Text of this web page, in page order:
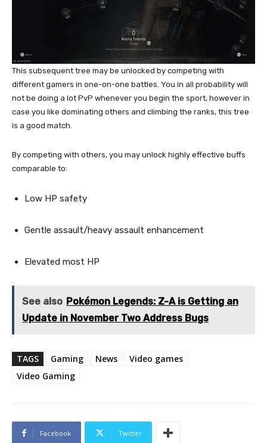
This subsequent tree may be unlocked by competing with
different gamers in one-on-one battles. You in all probability will
not be doing a lot PvP whenever you begin the sport, however in
case you like dominating others and climbing the ranks, this tree
is a good match.
By competing with others, you may unlock highly effective buffs
comparable to:
Low HP safety
Gentle assault/heavy assault enhancement
Elevated most HP
See also Pokémon Legends: Z-A is Getting an
Update in November Two Address Bugs
TAGS Gaming News
Video games
Video Gaming
Facebook Twitter